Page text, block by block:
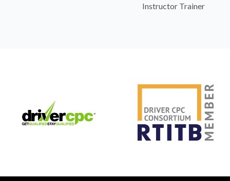
Instructor Trainer